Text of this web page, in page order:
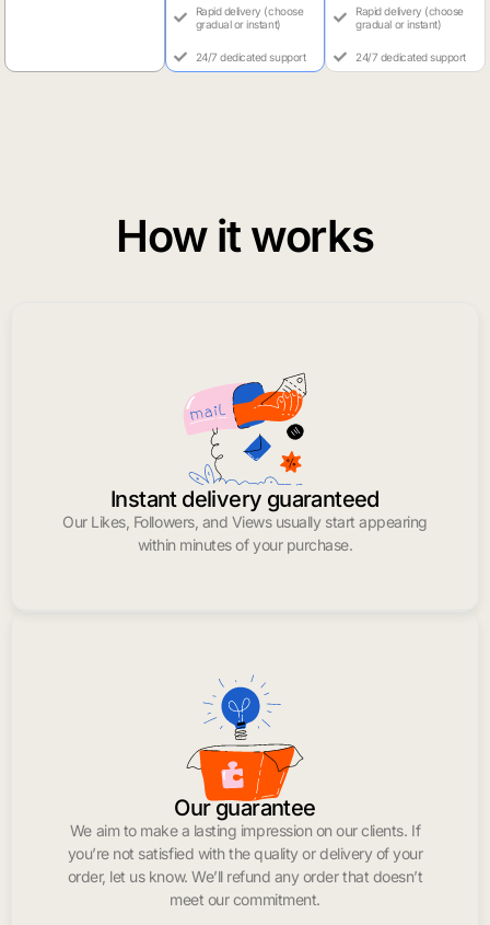
Rapid delivery (choose
gradual or instant)
24/7 dedicated support
Rapid delivery (choose
gradual or instant)
24/7 dedicated support
How it works
Instant delivery guaranteed
Our Likes, Followers, and Views usually start appearing
within minutes of your purchase.
Our guarantee
We aim to make a lasting impression on our clients. If
you’re not satisfied with the quality or delivery of your
order, let us know. We’ll refund any order that doesn’t
meet our commitment.